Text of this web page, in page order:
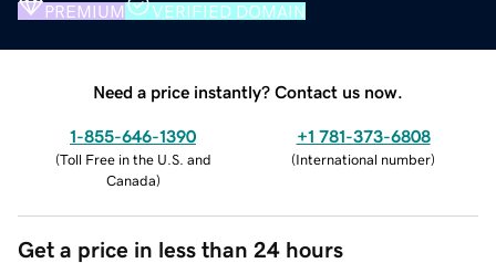
PREMIUM VERIFIED DOMAIN
Need a price instantly? Contact us now.
1-855-646-1390
(Toll Free in the U.S. and
Canada)
+1 781-373-6808
(International number)
Get a price in less than 24 hours